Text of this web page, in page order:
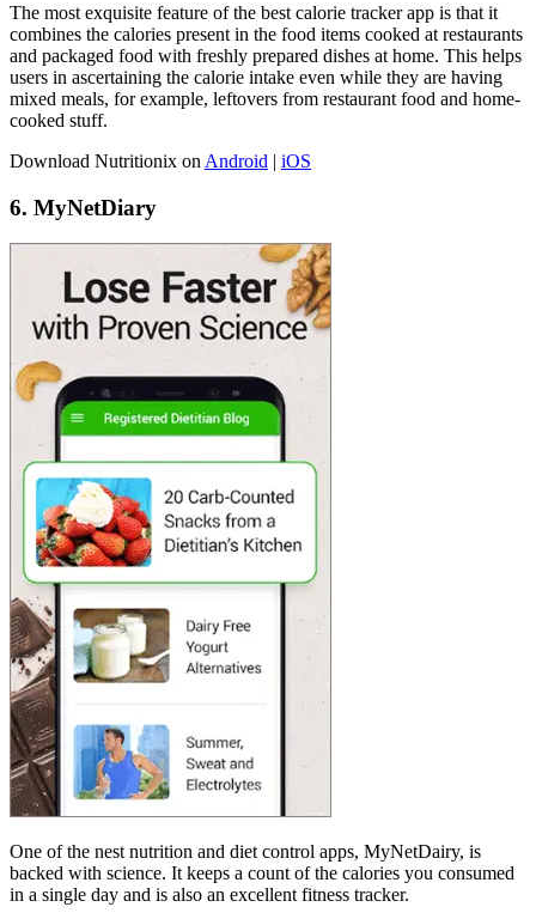
The most exquisite feature of the best calorie tracker app is that it
combines the calories present in the food items cooked at restaurants
and packaged food with freshly prepared dishes at home. This helps
users in ascertaining the calorie intake even while they are having
mixed meals, for example, leftovers from restaurant food and home-
cooked stuff.
Download Nutritionix on Android | iOS
6. MyNetDiary
One of the nest nutrition and diet control apps, MyNetDairy, is
backed with science. It keeps a count of the calories you consumed
in a single day and is also an excellent fitness tracker.